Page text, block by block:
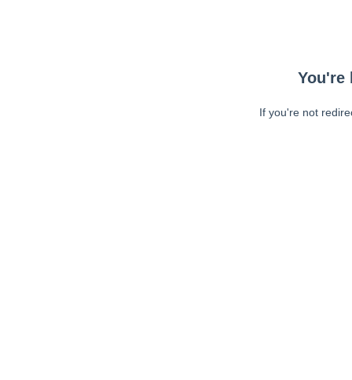
You're
If you're not